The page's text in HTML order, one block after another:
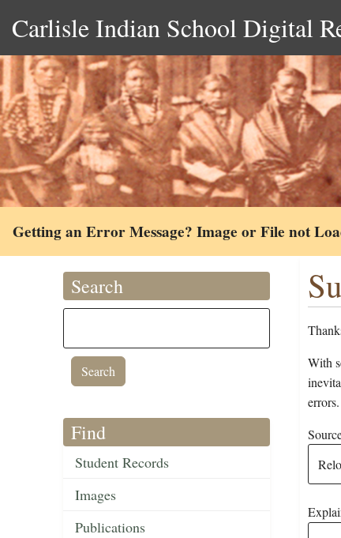
Carlisle Indian School Digital
Getting an Error Message? Image or File not
Search
Find
Student Records
Images
Publications
With